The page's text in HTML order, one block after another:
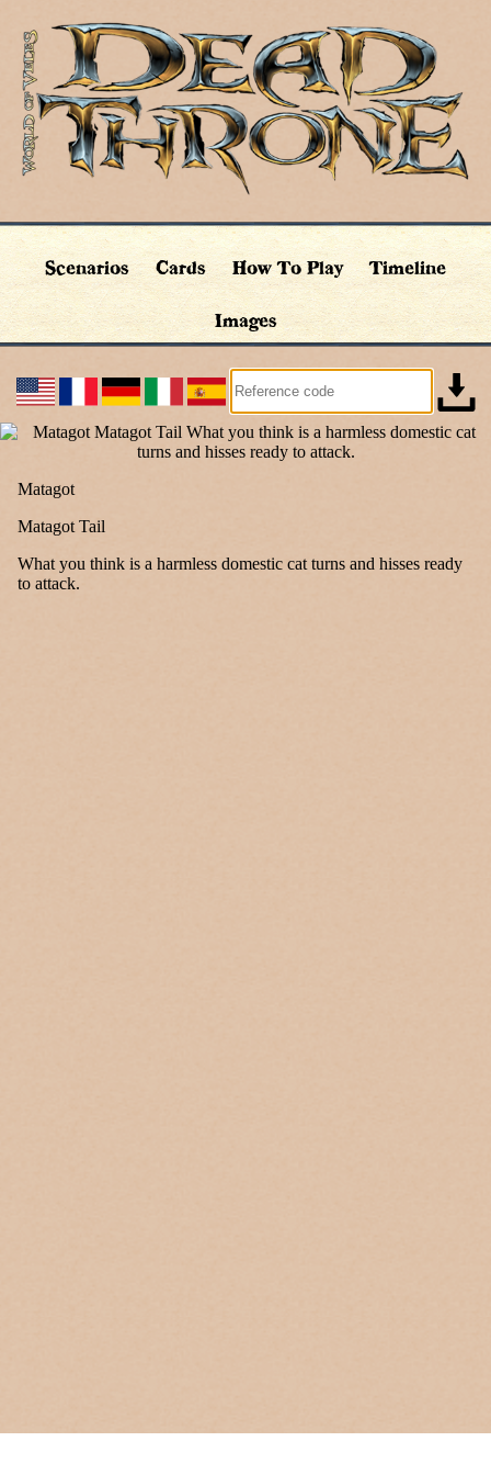
Scenarios Cards How To Play Timeline
Images
Matagot
Matagot Tail
What you think is a harmless domestic cat turns and hisses ready
to attack.